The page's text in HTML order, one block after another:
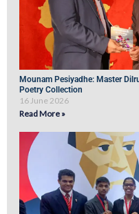
Mounam Pesiyadhe: Master
Poetry Collection
16 June 2026
Read More »